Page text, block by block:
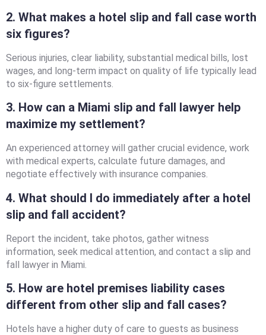
2. What makes a hotel slip and fall case worth
six figures?
Serious injuries, clear liability, substantial medical bills, lost
wages, and long-term impact on quality of life typically lead
to six-figure settlements.
3. How can a Miami slip and fall lawyer help
maximize my settlement?
An experienced attorney will gather crucial evidence, work
with medical experts, calculate future damages, and
negotiate effectively with insurance companies.
4. What should I do immediately after a hotel
slip and fall accident?
Report the incident, take photos, gather witness
information, seek medical attention, and contact a slip and
fall lawyer in Miami.
5. How are hotel premises liability cases
different from other slip and fall cases?
Hotels have a higher duty of care to guests as business